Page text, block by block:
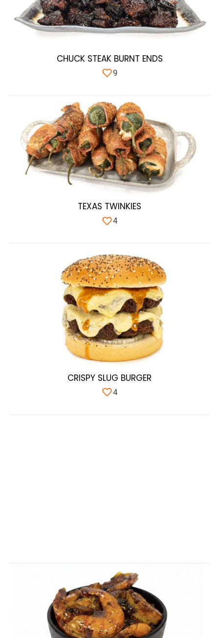
CHUCK STEAK BURNT ENDS
9
TEXAS TWINKIES
4
CRISPY SLUG BURGER
4